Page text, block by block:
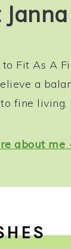
Janna
Fit As A
a
fine living.
about me